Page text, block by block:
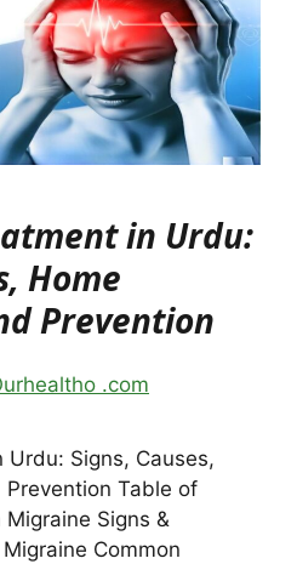
in Urdu:
Home
Prevention
.com
Signs, Causes,
Prevention Table of
Signs &
Common